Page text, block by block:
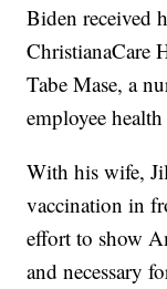
Biden received
ChristianaCare
Tabe Mase, a
employee
With his wife,
vaccination in
effort to show
and necessary